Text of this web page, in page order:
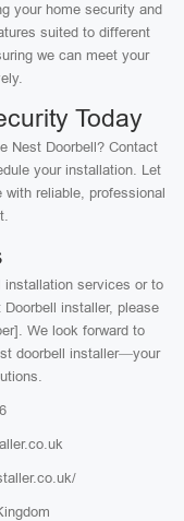
your home security and
suited to different
we can meet your
Today
Nest Doorbell? Contact
your installation. Let
reliable, professional
installation services or to
installer, please
We look forward to
doorbell installer—your